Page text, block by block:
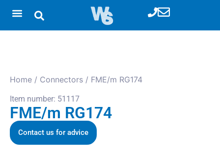
Home / Connectors / FME/m RG174
Item number: 51117
FME/m RG174
Contact us for advice